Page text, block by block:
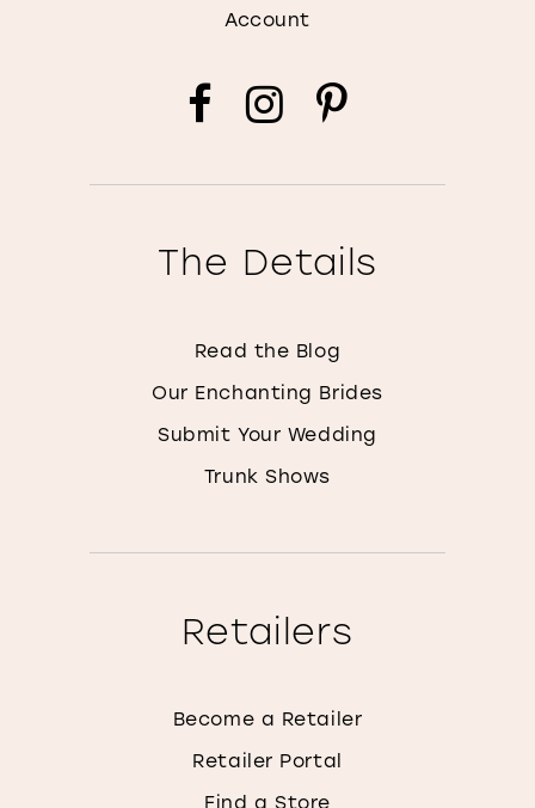
Account
The Details
Read the Blog
Our Enchanting Brides
Submit Your Wedding
Trunk Shows
Retailers
Become a Retailer
Retailer Portal
Find a Store